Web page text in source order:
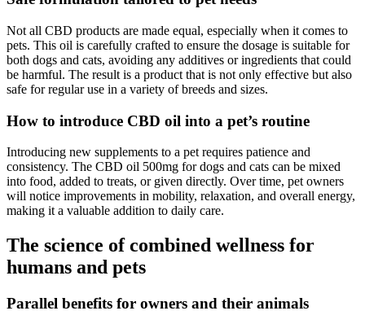
Not all CBD products are made equal, especially when it comes to
pets. This oil is carefully crafted to ensure the dosage is suitable for
both dogs and cats, avoiding any additives or ingredients that could
be harmful. The result is a product that is not only effective but also
safe for regular use in a variety of breeds and sizes.
How to introduce CBD oil into a pet’s routine
Introducing new supplements to a pet requires patience and
consistency. The CBD oil 500mg for dogs and cats can be mixed
into food, added to treats, or given directly. Over time, pet owners
will notice improvements in mobility, relaxation, and overall energy,
making it a valuable addition to daily care.
The science of combined wellness for
humans and pets
Parallel benefits for owners and their animals